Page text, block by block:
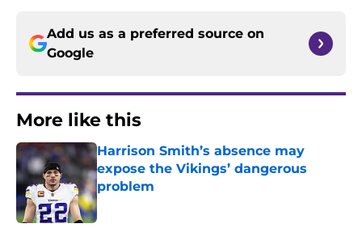
Add us as a preferred source on
Google
More like this
Harrison Smith’s absence may
expose the Vikings’ dangerous
problem
Published by on Invalid Date